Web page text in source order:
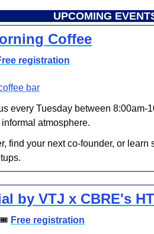
UPCOMING
Coffee
registration
bar
every Tuesday between 8:00am-
atmosphere.
find your next co-founder, or
by VTJ x CBRE's
Free registration